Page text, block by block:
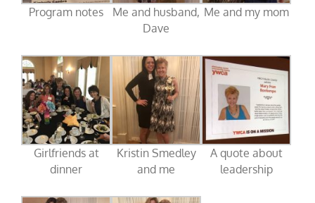
Program notes
Me and husband,
Dave
Me and my mom
Girlfriends at
dinner
Kristin Smedley
and me
A quote about
leadership